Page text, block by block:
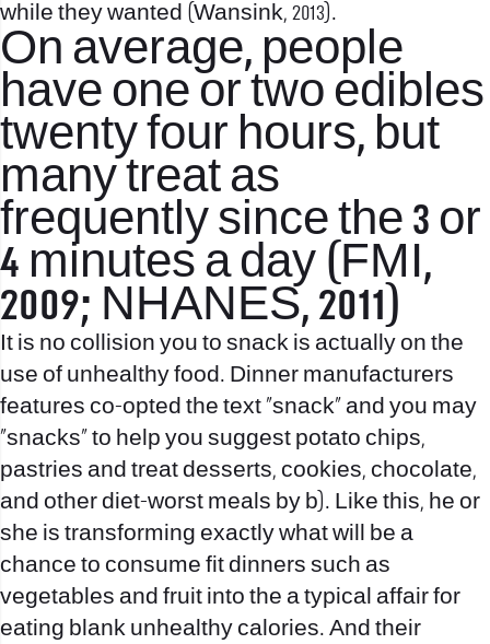
while they wanted (Wansink, 2013).
On average, people
have one or two edibles
twenty four hours, but
many treat as
frequently since the 3 or
4 minutes a day (FMI,
2009; NHANES, 2011)
It is no collision you to snack is actually on the
use of unhealthy food. Dinner manufacturers
features co-opted the text “snack” and you may
“snacks” to help you suggest potato chips,
pastries and treat desserts, cookies, chocolate,
and other diet-worst meals by b). Like this, he or
she is transforming exactly what will be a
chance to consume fit dinners such as
vegetables and fruit into the a typical affair for
eating blank unhealthy calories. And their